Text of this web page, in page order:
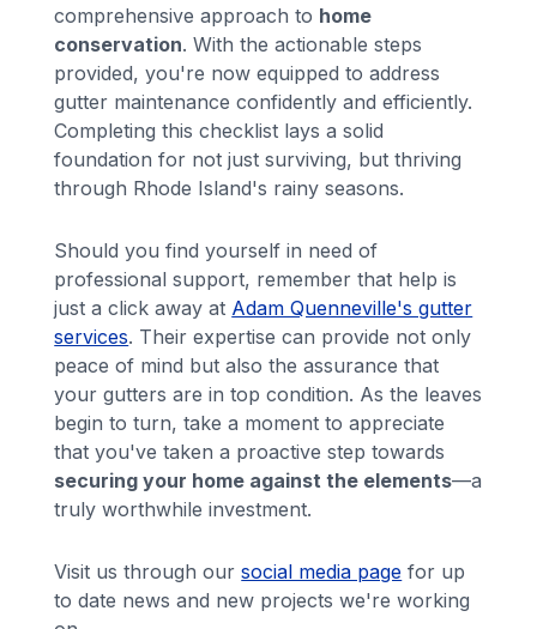
comprehensive approach to home
conservation. With the actionable steps
provided, you're now equipped to address
gutter maintenance confidently and efficiently.
Completing this checklist lays a solid
foundation for not just surviving, but thriving
through Rhode Island's rainy seasons.
Should you find yourself in need of
professional support, remember that help is
just a click away at Adam Quenneville's gutter
services. Their expertise can provide not only
peace of mind but also the assurance that
your gutters are in top condition. As the leaves
begin to turn, take a moment to appreciate
that you've taken a proactive step towards
securing your home against the elements—a
truly worthwhile investment.
Visit us through oursocial media page for up
to date news and new projects we're working